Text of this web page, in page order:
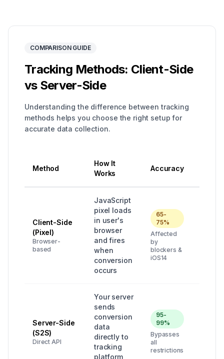
COMPARISON GUIDE
Tracking Methods: Client-Side
vs Server-Side
Understanding the difference between tracking
methods helps you choose the right setup for
accurate data collection.
Method
How It
Works
Accuracy
Client-Side
(Pixel)
Browser-
based
JavaScript
pixel loads
in user's
browser
and fires
when
conversion
occurs
65-
75%
Affected
by
blockers &
iOS14
Server-Side
(S2S)
Direct API
Your server
sends
conversion
data
directly to
tracking
platform
95-
99%
Bypasses
all
restrictions